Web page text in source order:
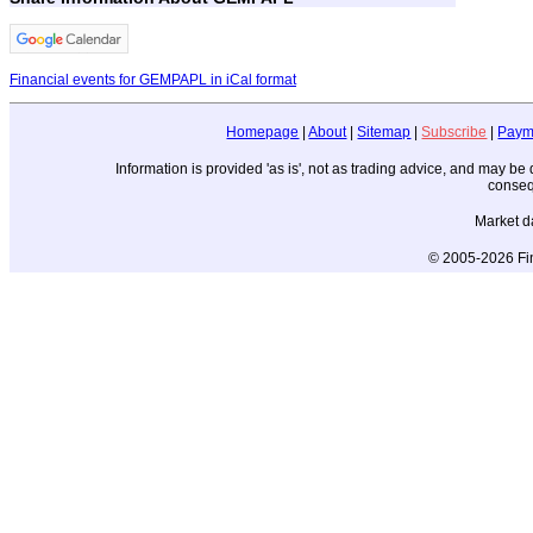
Financial events for GEMPAPL in iCal format
Homepage |About|Sitemap |Subscribe |
Information is provided 'as is', not as trading advice, and may
Market
© 2005-2026